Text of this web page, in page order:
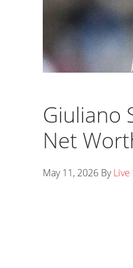
Giuliano
Net
May 11, 2026 By